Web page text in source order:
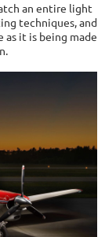
an entire light
techniques, and
as it is being made